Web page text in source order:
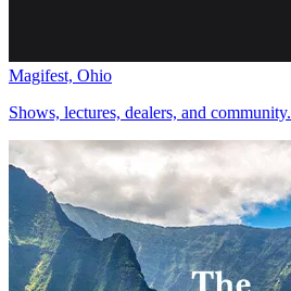
Magifest, Ohio
Shows, lectures, dealers, and community.